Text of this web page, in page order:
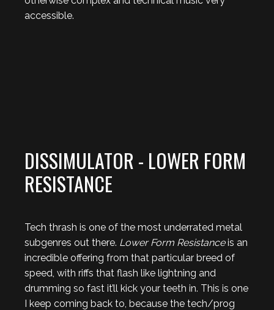
accessible.
DISSIMULATOR - LOWER FORM
RESISTANCE
Tech thrash is one of the most underrated metal
subgenres out there. Lower Form Resistanceis an
incredible offering from that particular breed of
speed, with riffs that flash like lightning and
drumming so fast it’ll kick your teeth in. This is one
I keep coming back to, because the tech/prog